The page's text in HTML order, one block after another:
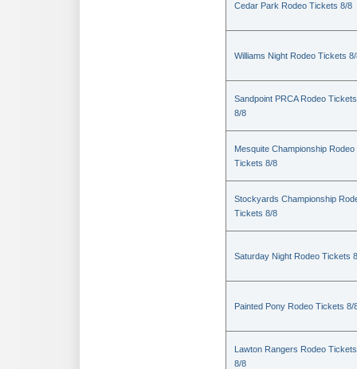
Cedar Park Rodeo Tickets 8/8
Williams Night Rodeo Tickets
Sandpoint PRCA Rodeo Tickets
8/8
Mesquite Championship Rodeo
Tickets 8/8
Stockyards Championship
Tickets 8/8
Saturday Night Rodeo Tickets
Painted Pony Rodeo Tickets 8/
Lawton Rangers Rodeo Tickets
8/8